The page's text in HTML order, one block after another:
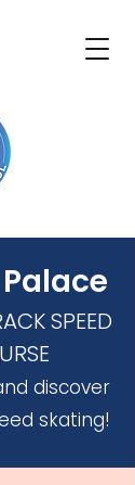
SPEED
discover
skating!